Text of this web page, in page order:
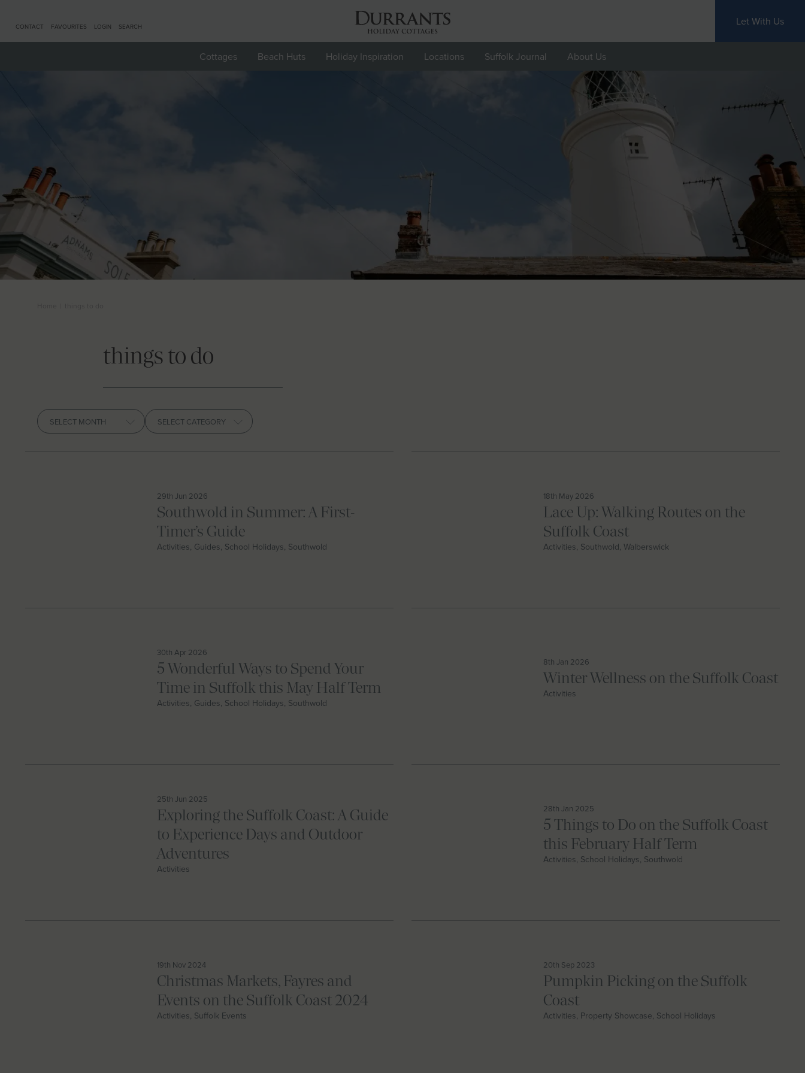
CONTACT FAVOURITES LOGIN SEARCH Let With Us
Cottages Beach Huts Holiday Inspiration Locations Suffolk Journal About Us
things to do
Archives
29th Jun 2026
Southwold in Summer: A First-
Timer’s Guide
Activities, Guides, School Holidays, Southwold
18th May 2026
Lace Up: Walking Routes on the
Suffolk Coast
Activities, Southwold, Walberswick
30th Apr 2026
5 Wonderful Ways to Spend Your
Time in Suffolk this May Half Term
Activities, Guides, School Holidays, Southwold
8th Jan 2026
Winter Wellness on the Suffolk Coast
Activities
25th Jun 2025
Exploring the Suffolk Coast: A Guide
to Experience Days and Outdoor
Adventures
Activities
28th Jan 2025
5 Things to Do on the Suffolk Coast
this February Half Term
Activities, School Holidays, Southwold
19th Nov 2024
Christmas Markets, Fayres and
Events on the Suffolk Coast 2024
Activities, Suffolk Events
20th Sep 2023
Pumpkin Picking on the Suffolk
Coast
Activities, Property Showcase, School Holidays